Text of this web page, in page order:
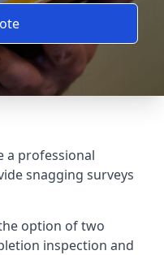
a professional
snagging surveys
option of two
inspection and